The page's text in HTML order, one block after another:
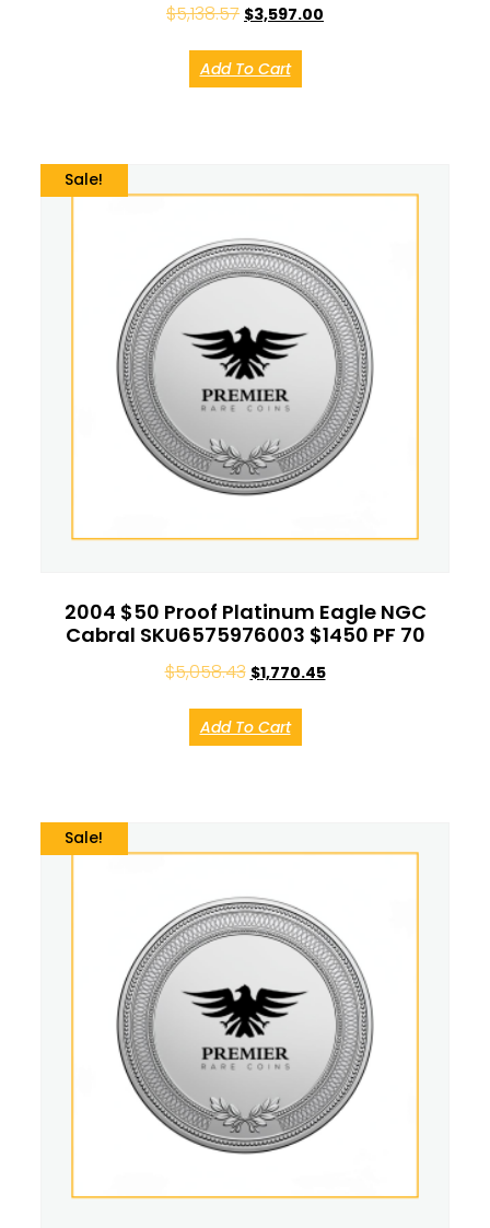
$5,138.57 $3,597.00
Add To Cart
Sale!
2004 $50 Proof Platinum Eagle NGC
Cabral SKU6575976003 $1450 PF 70
$5,058.43 $1,770.45
Add To Cart
Sale!